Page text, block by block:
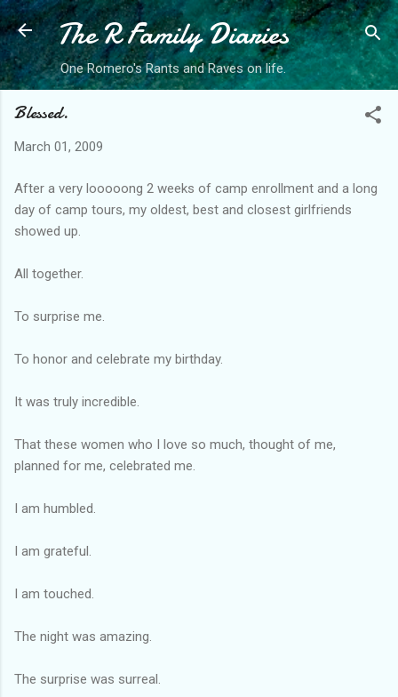
Skip to main content
The R Family Diaries
One Romero's Rants and Raves on life.
Blessed.
March 01, 2009
After a very looooong 2 weeks of camp enrollment and a long
day of camp tours, my oldest, best and closest girlfriends
showed up.
All together.
To surprise me.
To honor and celebrate my birthday.
It was truly incredible.
That these women who I love so much, thought of me,
planned for me, celebrated me.
I am humbled.
I am grateful.
I am touched.
The night was amazing.
The surprise was surreal.